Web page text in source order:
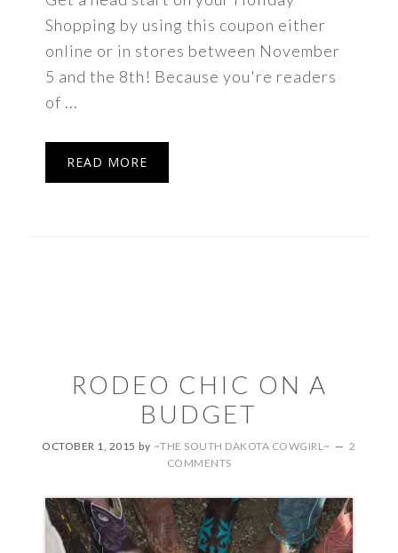
Shopping by using this coupon either
online or in stores between November
5 and the 8th! Because you're readers
of ...
READ MORE
RODEO CHIC ON A
BUDGET
OCTOBER 1, 2015 by ~THE SOUTH DAKOTA COWGIRL~
2
COMMENTS